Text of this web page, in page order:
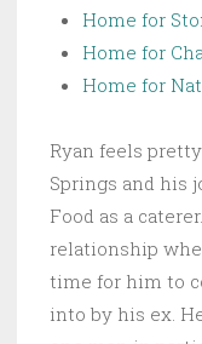
Home for
Home for
Home for
Ryan feels
Springs and his
Food as a
relationship
time for him to
into by his ex.